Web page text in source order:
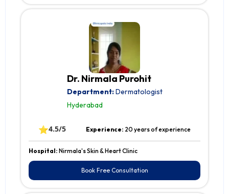
Dr. Nirmala Purohit
Department:Dermatologist
Hyderabad
⭐4.5/5 Experience: 20 years of experience
Hospital: Nirmala's Skin & Heart Clinic
Book Free Consultation